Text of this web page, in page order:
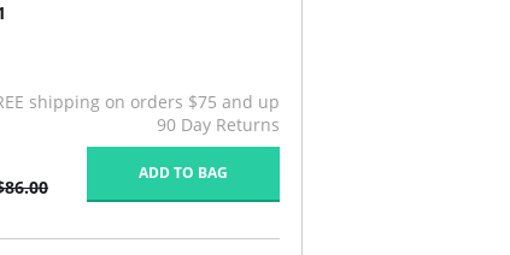
shipping on orders $75 and up
90 Day Returns
ADD TO BAG